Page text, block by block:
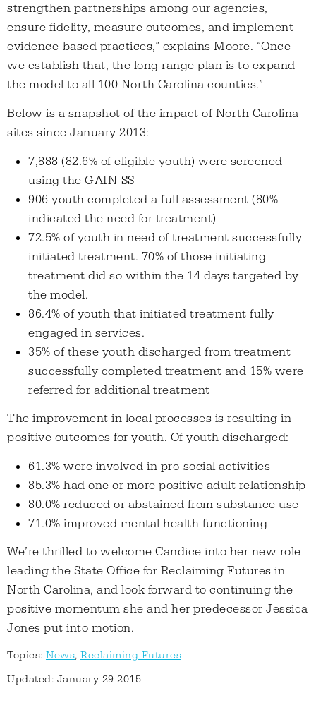
strengthen partnerships among our agencies,
ensure fidelity, measure outcomes, and implement
evidence-based practices,” explains Moore. “Once
we establish that, the long-range plan is to expand
the model to all 100 North Carolina counties.”
Below is a snapshot of the impact of North Carolina
sites since January 2013:
7,888 (82.6% of eligible youth) were screened
using the GAIN-SS
906 youth completed a full assessment (80%
indicated the need for treatment)
72.5% of youth in need of treatment successfully
initiated treatment. 70% of those initiating
treatment did so within the 14 days targeted by
the model.
86.4% of youth that initiated treatment fully
engaged in services.
35% of these youth discharged from treatment
successfully completed treatment and 15% were
referred for additional treatment
The improvement in local processes is resulting in
positive outcomes for youth. Of youth discharged:
61.3% were involved in pro-social activities
85.3% had one or more positive adult relationship
80.0% reduced or abstained from substance use
71.0% improved mental health functioning
We’re thrilled to welcome Candice into her new role
leading the State Office for Reclaiming Futures in
North Carolina, and look forward to continuing the
positive momentum she and her predecessor Jessica
Jones put into motion.
Topics: News, Reclaiming Futures
Updated: January 29 2015